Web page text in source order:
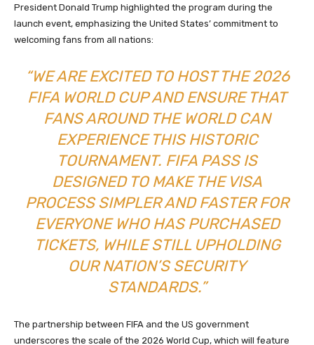
President Donald Trump highlighted the program during the
launch event, emphasizing the United States’ commitment to
welcoming fans from all nations:
“WE ARE EXCITED TO HOST THE 2026
FIFA WORLD CUP AND ENSURE THAT
FANS AROUND THE WORLD CAN
EXPERIENCE THIS HISTORIC
TOURNAMENT. FIFA PASS IS
DESIGNED TO MAKE THE VISA
PROCESS SIMPLER AND FASTER FOR
EVERYONE WHO HAS PURCHASED
TICKETS, WHILE STILL UPHOLDING
OUR NATION’S SECURITY
STANDARDS.”
The partnership between FIFA and the US government
underscores the scale of the 2026 World Cup, which will feature